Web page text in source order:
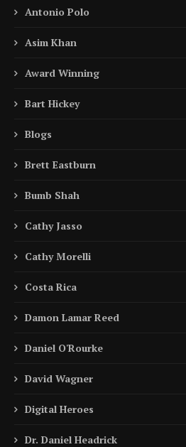
Antonio Polo
Asim Khan
Award Winning
Bart Hickey
Blogs
Brett Eastburn
Bumb Shah
Cathy Jasso
Cathy Morelli
Costa Rica
Damon Lamar Reed
Daniel O'Rourke
David Wagner
Digital Heroes
Dr. Daniel Headrick